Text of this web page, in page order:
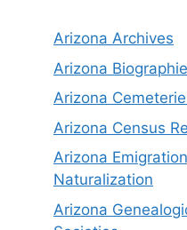
Arizona Archives
Arizona
Arizona
Arizona Census
Arizona
Naturalization
Arizona